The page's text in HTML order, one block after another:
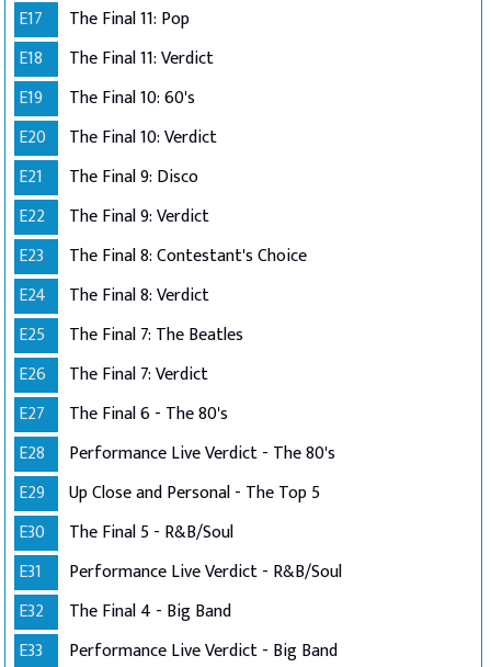
E17
The Final 11: Pop
E18
The Final 11: Verdict
E19
The Final 10: 60's
E20
The Final 10: Verdict
E21
The Final 9: Disco
E22
The Final 9: Verdict
E23
The Final 8: Contestant's Choice
E24
The Final 8: Verdict
E25
The Final 7: The Beatles
E26
The Final 7: Verdict
E27
The Final 6 - The 80's
E28
Performance Live Verdict - The 80's
E29
Up Close and Personal - The Top 5
E30
The Final 5 - R&B/Soul
E31
Performance Live Verdict - R&B/Soul
E32
The Final 4 - Big Band
E33
Performance Live Verdict - Big Band